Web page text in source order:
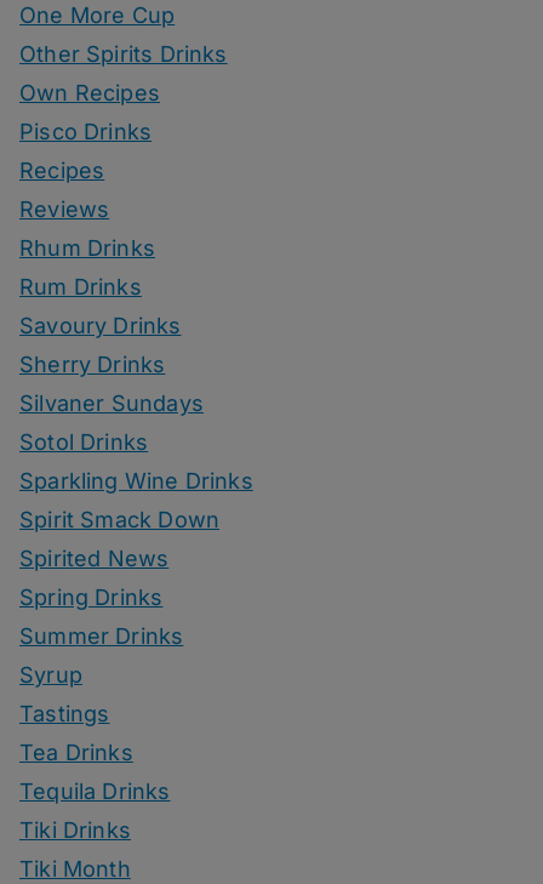
One More Cup
Other Spirits Drinks
Own Recipes
Pisco Drinks
Recipes
Reviews
Rhum Drinks
Rum Drinks
Savoury Drinks
Sherry Drinks
Silvaner Sundays
Sotol Drinks
Sparkling Wine Drinks
Spirit Smack Down
Spirited News
Spring Drinks
Summer Drinks
Syrup
Tastings
Tea Drinks
Tequila Drinks
Tiki Drinks
Tiki Month